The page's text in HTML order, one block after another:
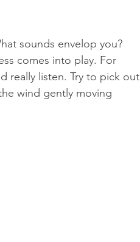
sounds envelop you?
comes into play. For
really listen. Try to pick out
wind gently moving